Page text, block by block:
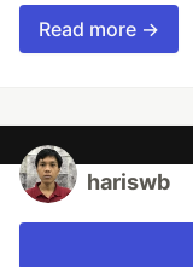
Read more →
hariswb